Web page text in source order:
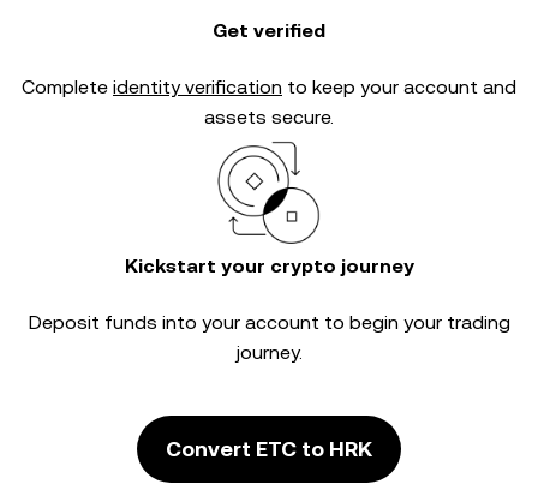
Get verified
Complete identity verification to keep your account and
assets secure.
Kickstart your crypto journey
Deposit funds into your account to begin your trading
journey.
Convert ETC to HRK